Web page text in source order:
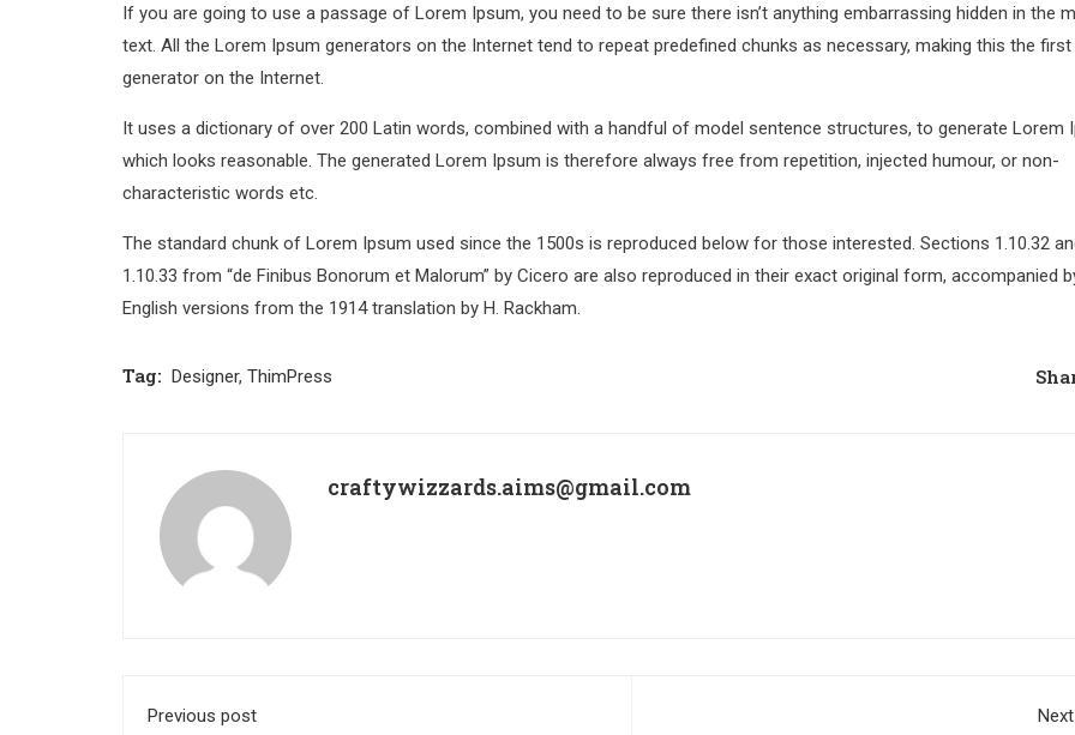
If you are going to use a passage of Lorem Ipsum, you need to be sure there isn’t anything embarrassing hidden in the
text. All the Lorem Ipsum generators on the Internet tend to repeat predefined chunks as necessary, making this the first
generator on the Internet.
It uses a dictionary of over 200 Latin words, combined with a handful of model sentence structures, to generate Lorem
which looks reasonable. The generated Lorem Ipsum is therefore always free from repetition, injected humour, or non-
characteristic words etc.
The standard chunk of Lorem Ipsum used since the 1500s is reproduced below for those interested. Sections 1.10.32
1.10.33 from “de Finibus Bonorum et Malorum” by Cicero are also reproduced in their exact original form, accompanied
English versions from the 1914 translation by H. Rackham.
Tag: Designer, ThimPress
craftywizzards.aims@gmail.com
Previous post